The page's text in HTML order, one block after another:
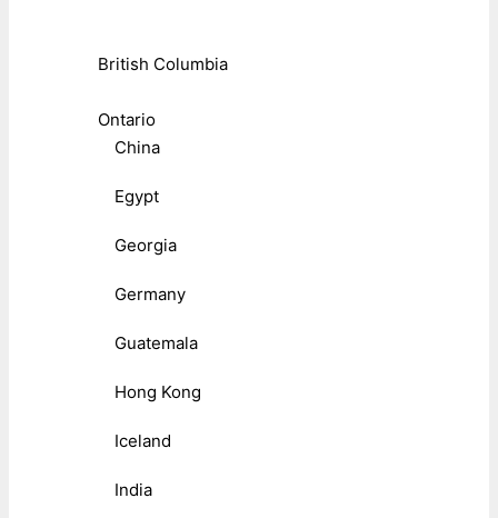
British Columbia
Ontario
China
Egypt
Georgia
Germany
Guatemala
Hong Kong
Iceland
India